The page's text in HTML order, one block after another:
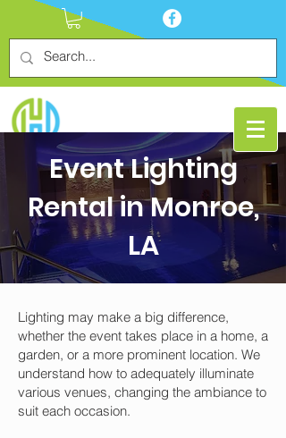
Event Lighting
Rental in Monroe,
LA
Lighting may make a big difference,
whether the event takes place in a home, a
garden, or a more prominent location. We
understand how to adequately illuminate
various venues, changing the ambiance to
suit each occasion.